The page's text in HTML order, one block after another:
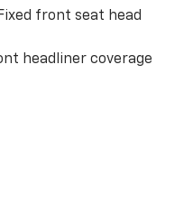
front seat head
headliner coverage